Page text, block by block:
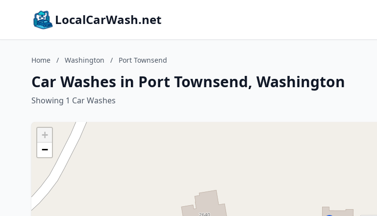
LocalCarWash.net
Home / Washington / Port Townsend
Car Washes in Port Townsend, Washington
Showing 1 Car Washes
+
−